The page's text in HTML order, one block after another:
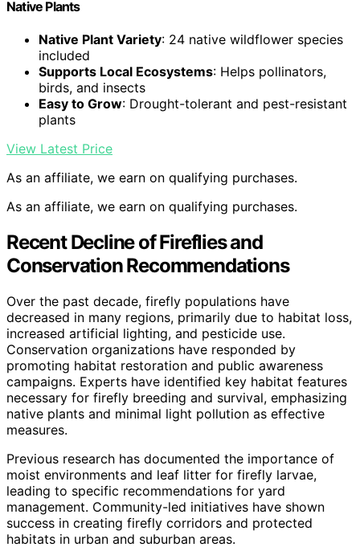
Native Plants
Native Plant Variety: 24 native wildflower species
included
Supports Local Ecosystems: Helps pollinators,
birds, and insects
Easy to Grow: Drought-tolerant and pest-resistant
plants
View Latest Price
As an affiliate, we earn on qualifying purchases.
As an affiliate, we earn on qualifying purchases.
Recent Decline of Fireflies and
Conservation Recommendations
Over the past decade, firefly populations have
decreased in many regions, primarily due to habitat loss,
increased artificial lighting, and pesticide use.
Conservation organizations have responded by
promoting habitat restoration and public awareness
campaigns. Experts have identified key habitat features
necessary for firefly breeding and survival, emphasizing
native plants and minimal light pollution as effective
measures.
Previous research has documented the importance of
moist environments and leaf litter for firefly larvae,
leading to specific recommendations for yard
management. Community-led initiatives have shown
success in creating firefly corridors and protected
habitats in urban and suburban areas.